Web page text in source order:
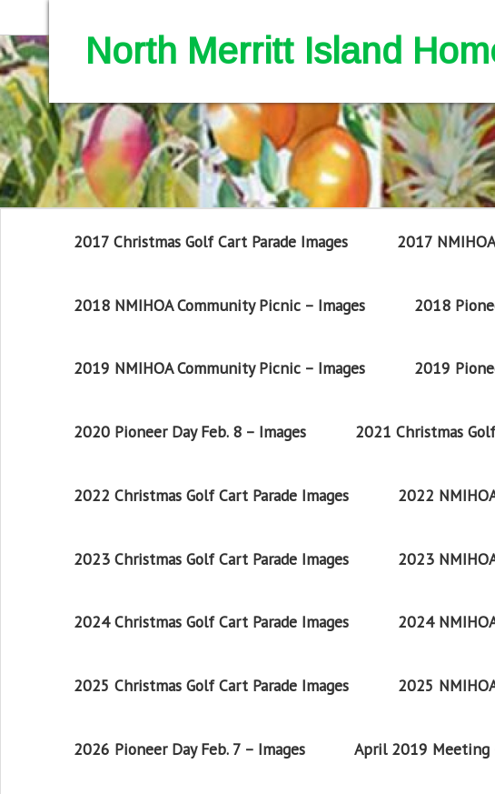
North Merritt Island
2017 Christmas Golf Cart Parade Images 2017
2018 NMIHOA Community Picnic – Images 2018
2019 NMIHOA Community Picnic – Images 2019
2020 Pioneer Day Feb. 8 – Images 2021 Christmas
2022 Christmas Golf Cart Parade Images 2022
2023 Christmas Golf Cart Parade Images 2023
2024 Christmas Golf Cart Parade Images 2024
2025 Christmas Golf Cart Parade Images 2025
2026 Pioneer Day Feb. 7 – Images April 2019 Meeting